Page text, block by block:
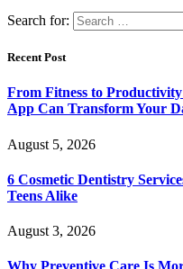
Search for:
Recent Post
From Fitness to
App Can Transform Your
August 5, 2026
6 Cosmetic Dentistry
Teens Alike
August 3, 2026